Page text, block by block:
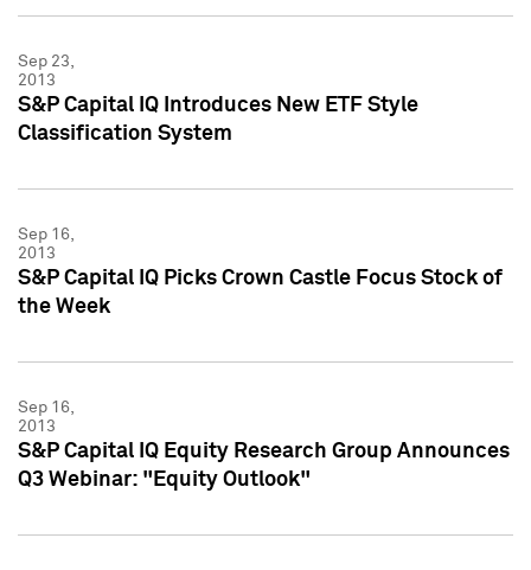
Sep 23,
2013
S&P Capital IQ Introduces New ETF Style
Classification System
Sep 16,
2013
S&P Capital IQ Picks Crown Castle Focus Stock of
the Week
Sep 16,
2013
S&P Capital IQ Equity Research Group Announces
Q3 Webinar: "Equity Outlook"